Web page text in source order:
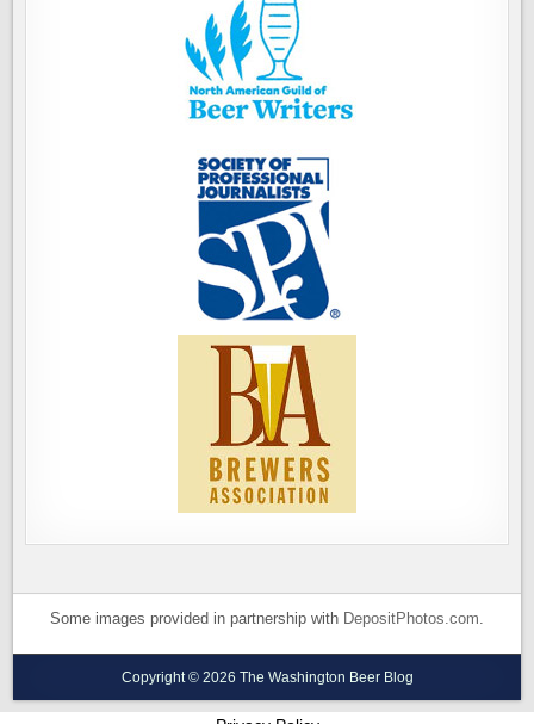
Some images provided in partnership with DepositPhotos.com.
Copyright © 2026 The Washington Beer Blog